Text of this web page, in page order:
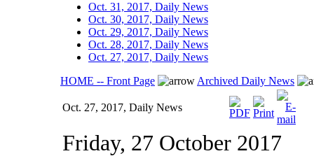
Oct. 31, 2017, Daily News
Oct. 30, 2017, Daily News
Oct. 29, 2017, Daily News
Oct. 28, 2017, Daily News
Oct. 27, 2017, Daily News
HOME -- Front Page
Archived Daily News
Oct. 27, 2017, Daily News
Friday, 27 October 2017